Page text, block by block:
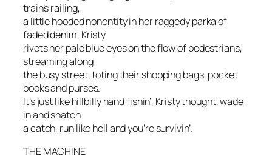
train’s railing,
a little hooded nonentity in her raggedy parka of
faded denim, Kristy
rivets her pale blue eyes on the flow of pedestrians,
streaming along
the busy street, toting their shopping bags, pocket
books and purses.
It’s just like hillbilly hand fishin’, Kristy thought, wade
in and snatch
a catch, run like hell and you’re survivin’.
THE MACHINE